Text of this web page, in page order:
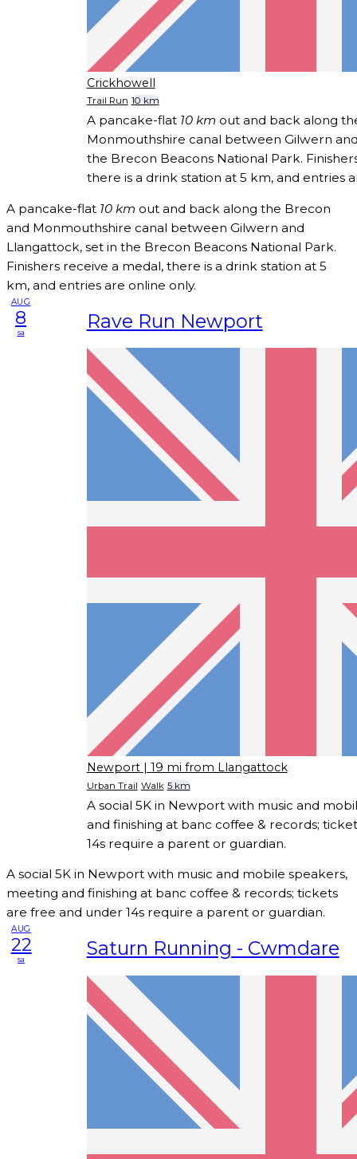
Crickhowell
Trail Run 10 km
A pancake-flat 10 km out and back along
Monmouthshire canal between Gilwern
the Brecon Beacons National Park.
there is a drink station at 5 km, and entries
A pancake-flat 10 km out and back along the Brecon
and Monmouthshire canal between Gilwern and
Llangattock, set in the Brecon Beacons National Park.
Finishers receive a medal, there is a drink station at 5
km, and entries are online only.
AUG
8
sa Rave Run Newport
Newport | 19 mi from Llangattock
Urban Trail Walk 5 km
A social 5K in Newport with music and
and finishing at banc coffee & records;
14s require a parent or guardian.
A social 5K in Newport with music and mobile speakers,
meeting and finishing at banc coffee & records; tickets
are free and under 14s require a parent or guardian.
AUG
22
sa Saturn Running - Cwmdare